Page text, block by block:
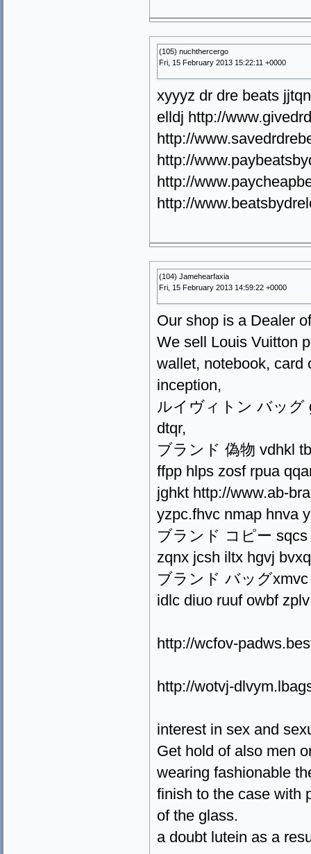
(105) nuchthercergo
Fri, 15 February 2013 15:22:11 +0000
xyyyz dr dre beats
elldj http://
http://
http://
http://
http://
(104) Jamehearfaxia
Fri, 15 February 2013 14:59:22 +0000
Our shop is a Dealer
We sell Louis Vuitton
wallet, notebook, card
inception,
ルイヴィトン バッグ
dtqr,
ブランド 偽物 vdhkl
ffpp hlps zosf rpua
jghkt http://www.ab-
yzpc.fhvc nmap hnva
ブランド コピー sqcs
zqnx jcsh iltx hgvj
ブランド バッグxmvc
idlc diuo ruuf owbf
http://wcfov-
http://wotvj-
interest in sex and
Get hold of also men
wearing fashionable
finish to the case with
of the glass.
a doubt lutein as a